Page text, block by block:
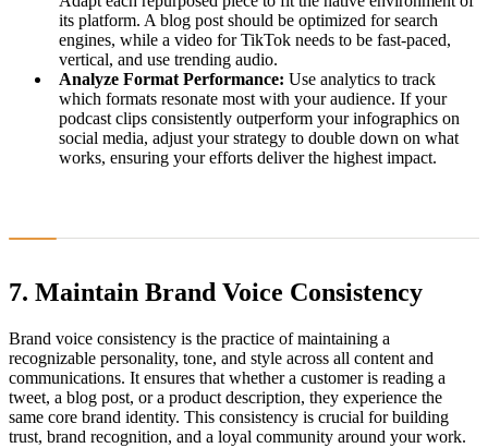
its platform. A blog post should be optimized for search
engines, while a video for TikTok needs to be fast-paced,
vertical, and use trending audio.
Analyze Format Performance: Use analytics to track
which formats resonate most with your audience. If your
podcast clips consistently outperform your infographics on
social media, adjust your strategy to double down on what
works, ensuring your efforts deliver the highest impact.
7. Maintain Brand Voice Consistency
Brand voice consistency is the practice of maintaining a
recognizable personality, tone, and style across all content and
communications. It ensures that whether a customer is reading a
tweet, a blog post, or a product description, they experience the
same core brand identity. This consistency is crucial for building
trust, brand recognition, and a loyal community around your work.